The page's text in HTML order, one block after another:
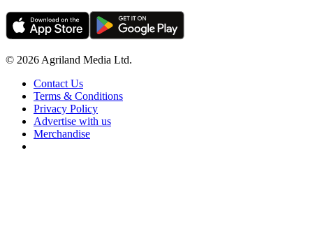
© 2026 Agriland Media Ltd.
Contact Us
Terms & Conditions
Privacy Policy
Advertise with us
Merchandise